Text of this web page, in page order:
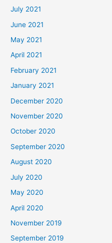
July 2021
June 2021
May 2021
April 2021
February 2021
January 2021
December 2020
November 2020
October 2020
September 2020
August 2020
July 2020
May 2020
April 2020
November 2019
September 2019